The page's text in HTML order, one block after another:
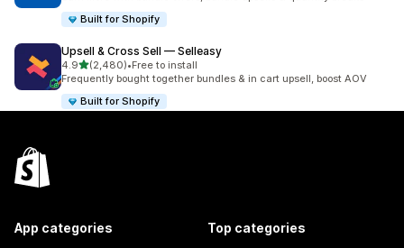
Built for Shopify
Upsell & Cross Sell — Selleasy
4.9out of 5 stars
(2,480)
2480 total reviews
•Free to install
Frequently bought together bundles & in cart upsell, boost AOV
Built for Shopify
App categories Top categories